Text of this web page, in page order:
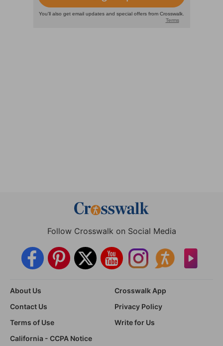
Follow Crosswalk on Social Media
About Us
Crosswalk App
Contact Us
Privacy Policy
Terms of Use
Write for Us
California - CCPA Notice